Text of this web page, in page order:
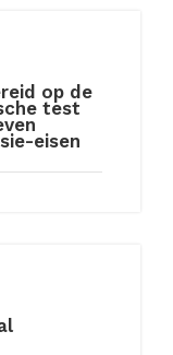
op de
test
eisen